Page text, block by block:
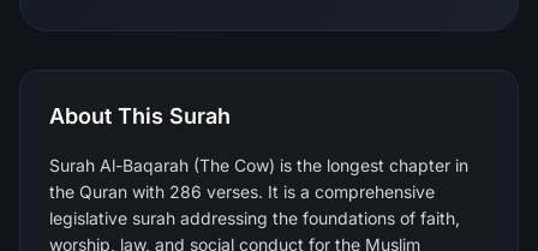
About This Surah
Surah Al-Baqarah (The Cow) is the longest chapter in
the Quran with 286 verses. It is a comprehensive
legislative surah addressing the foundations of faith,
worship, law, and social conduct for the Muslim